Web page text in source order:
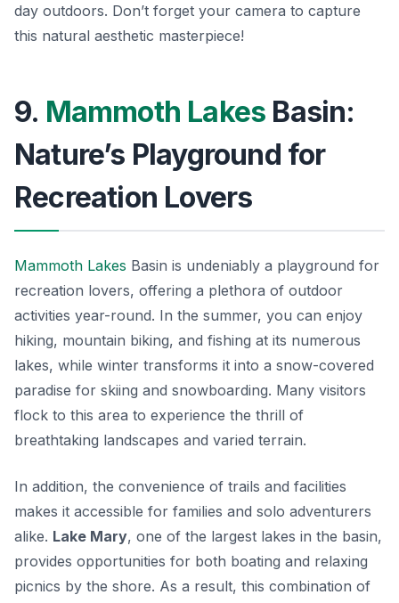
day outdoors. Don’t forget your camera to capture
this natural aesthetic masterpiece!
9. Mammoth Lakes Basin:
Nature’s Playground for
Recreation Lovers
Mammoth Lakes Basin is undeniably a playground for
recreation lovers, offering a plethora of outdoor
activities year-round. In the summer, you can enjoy
hiking, mountain biking, and fishing at its numerous
lakes, while winter transforms it into a snow-covered
paradise for skiing and snowboarding. Many visitors
flock to this area to experience the thrill of
breathtaking landscapes and varied terrain.
In addition, the convenience of trails and facilities
makes it accessible for families and solo adventurers
alike. Lake Mary, one of the largest lakes in the basin,
provides opportunities for both boating and relaxing
picnics by the shore. As a result, this combination of